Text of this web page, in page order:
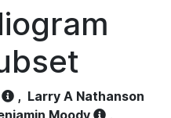
, Larry A Nathanson
Moody
,